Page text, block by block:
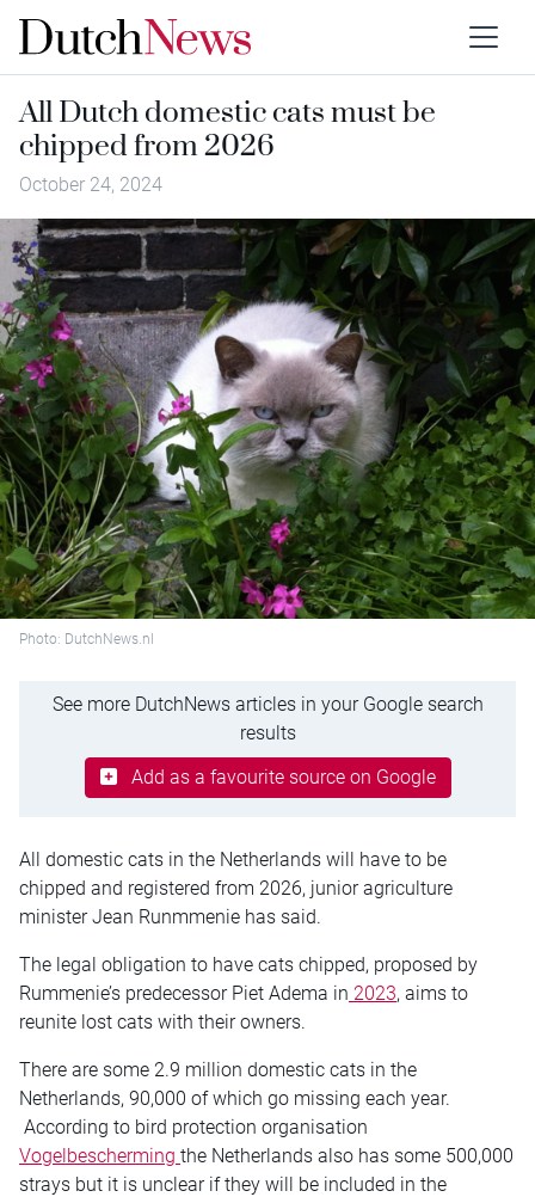
All Dutch domestic cats must be
chipped from 2026
October 24, 2024
Photo: DutchNews.nl
See more DutchNews articles in your Google search
results
Add as a favourite source on Google
All domestic cats in the Netherlands will have to be
chipped and registered from 2026, junior agriculture
minister Jean Runmmenie has said.
The legal obligation to have cats chipped, proposed by
Rummenie’s predecessor Piet Adema in 2023, aims to
reunite lost cats with their owners.
There are some 2.9 million domestic cats in the
Netherlands, 90,000 of which go missing each year.
According to bird protection organisation
Vogelbescherming the Netherlands also has some 500,000
strays but it is unclear if they will be included in the